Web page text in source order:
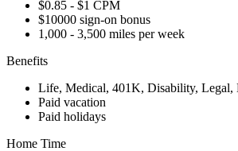
$0.85 - $1 CPM
$10000 sign-on bonus
1,000 - 3,500 miles per week
Benefits
Life, Medical, 401K, Disability, Legal,
Paid vacation
Paid holidays
Home Time